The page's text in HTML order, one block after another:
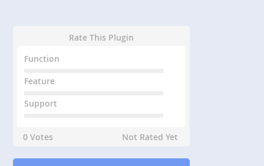
Rate This Plugin
Function
Feature
Support
0 Votes Not Rated Yet